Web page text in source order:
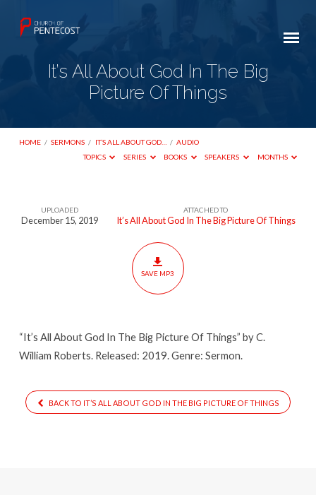
It’s All About God In The Big
Picture Of Things
HOME / SERMONS / IT’S ALL ABOUT GOD… / AUDIO
TOPICS
SERIES BOOKS SPEAKERS MONTHS
It’s
Big
Picture
Things
UPLOADED
December 15, 2019
ATTACHED TO
It’s All About God In The Big Picture Of Things
SAVE MP3
“It’s All About God In The Big Picture Of Things” by C.
William Roberts. Released: 2019. Genre: Sermon.
BACK TO IT’S ALL ABOUT GOD IN THE BIG PICTURE OF THINGS